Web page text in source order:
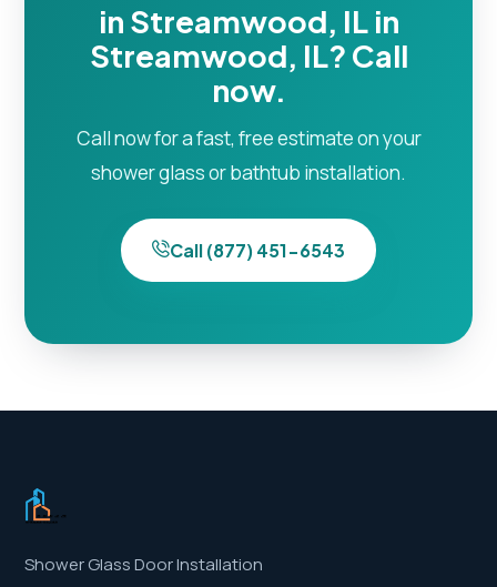
in Streamwood, IL in
Streamwood, IL? Call
now.
Call now for a fast, free estimate on your
shower glass or bathtub installation.
Call (877) 451-6543
Shower Glass Door Installation